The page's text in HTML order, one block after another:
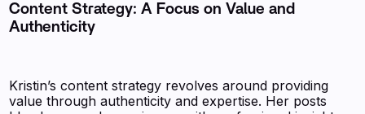
Content Strategy: A Focus on Value and
Authenticity
Kristin’s content strategy revolves around providing
value through authenticity and expertise. Her posts